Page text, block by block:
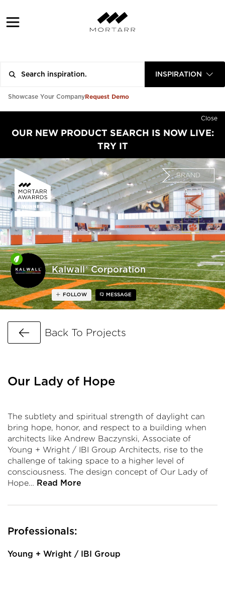
INSPIRATION
Showcase Your CompanyRequest Demo
Close
OUR NEW PRODUCT SEARCH IS NOW LIVE:
TRY IT
Kalwall® Corporation
BRAND
FOLLOW MESSAGE
Go Back
Back To Projects
Our Lady of Hope
The subtlety and spiritual strength of daylight can
bring hope, honor, and respect to a building when
architects like Andrew Baczynski, Associate of
Young + Wright / IBI Group Architects, rise to the
challenge of taking space to a higher level of
consciousness. The design concept of Our Lady of
Hope… Read More
Professionals:
Young + Wright / IBI Group